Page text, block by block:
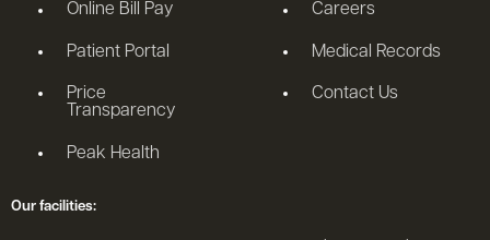
Online Bill Pay
Patient Portal
Price
Transparency
Peak Health
Careers
Medical Records
Contact Us
Our facilities: